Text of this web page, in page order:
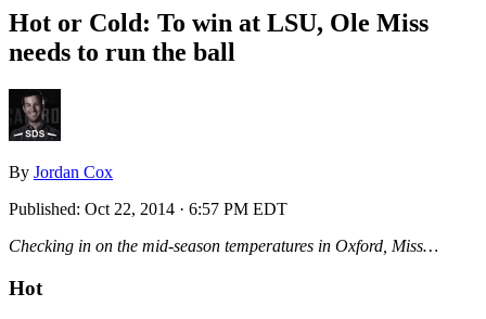
Hot or Cold: To win at LSU, Ole Miss
needs to run the ball
By Jordan Cox
Published: Oct 22, 2014 · 6:57 PM EDT
Checking in on the mid-season temperatures in Oxford, Miss…
Hot